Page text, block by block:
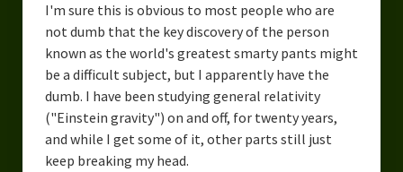
I'm sure this is obvious to most people who are
not dumb that the key discovery of the person
known as the world's greatest smarty pants might
be a difficult subject, but I apparently have the
dumb. I have been studying general relativity
("Einstein gravity") on and off, for twenty years,
and while I get some of it, other parts still just
keep breaking my head.